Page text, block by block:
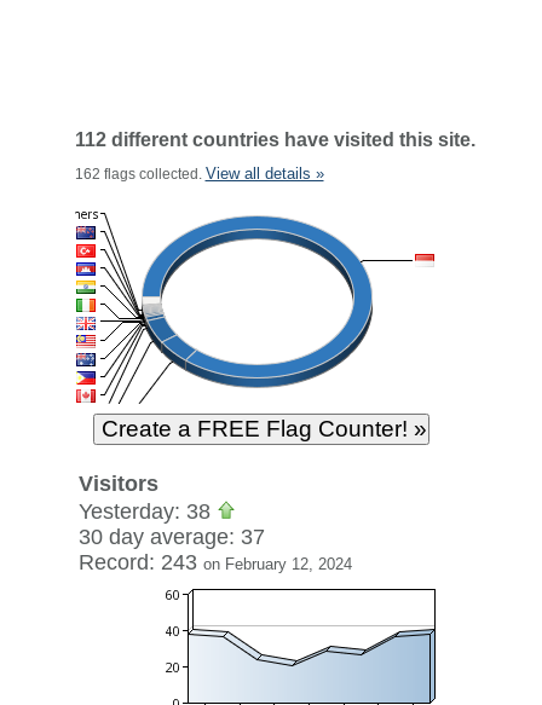
112 different countries have visited this site.
162 flags collected. View all details »
Visitors
Yesterday: 38
30 day average: 37
Record: 243 on February 12, 2024